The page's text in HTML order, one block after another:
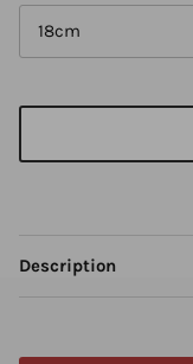
18cm
Description